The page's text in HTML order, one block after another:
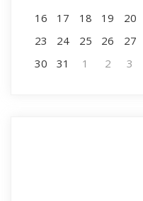
16
17 18 19 20
23
24 25 26 27
30
31 1 2 3